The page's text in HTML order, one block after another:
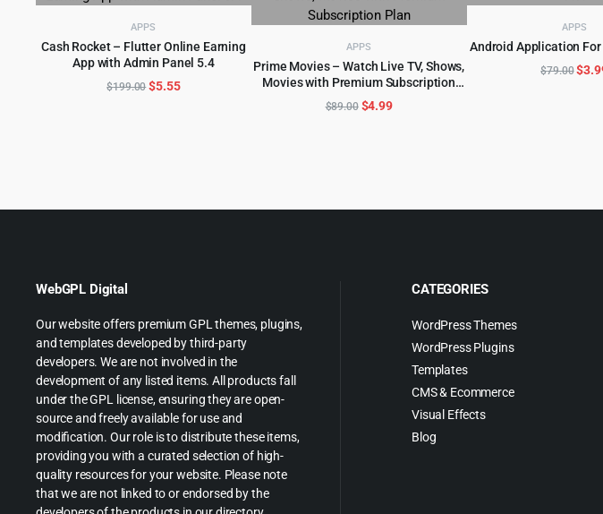
APPS
Cash Rocket – Flutter Online Earning
App with Admin Panel 5.4
ADD TO CART
$199.00Original
$5.55Current
APPS
Prime Movies – Watch Live TV, Shows,
Movies with Premium Subscription
Plan
ADD TO CART
$89.00 Original
$4.99Current
APPS
Android Application For
ADD TO
$79.00$
WebGPL Digital
Our website offers premium GPL themes, plugins,
and templates developed by third-party
developers. We are not involved in the
development of any listed items. All products fall
under the GPL license, ensuring they are open-
source and freely available for use and
modification. Our role is to distribute these items,
providing you with a curated selection of high-
quality resources for your website. Please note
that we are not linked to or endorsed by the
CATEGORIES
WordPress Themes
WordPress Plugins
Templates
CMS & Ecommerce
Visual Effects
Blog